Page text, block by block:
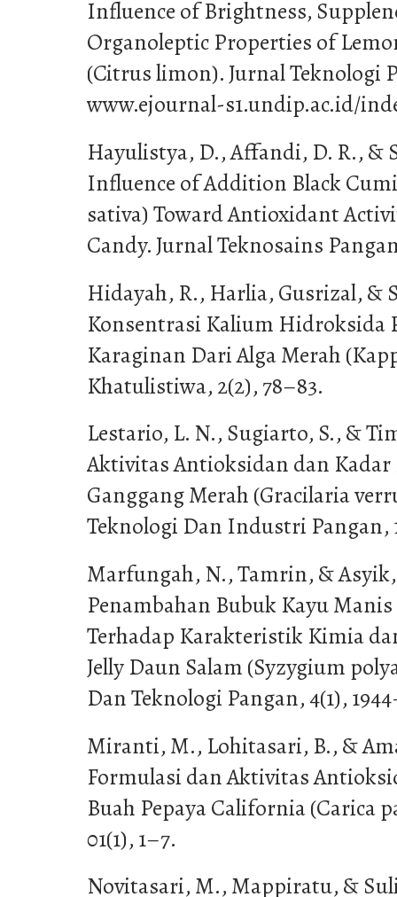
Influence of Brightness,
Organoleptic Properties of
(Citrus limon). Jurnal Teknologi
www.ejournal-s1.undip.ac.id/
Hayulistya, D., Affandi, D. R., &
Influence of Addition Black
sativa) Toward Antioxidant
Candy. Jurnal Teknosains
Hidayah, R., Harlia, Gusrizal, &
Konsentrasi Kalium Hidroksida
Karaginan Dari Alga Merah
Khatulistiwa, 2(2), 78–83.
Lestario, L. N., Sugiarto, S., &
Aktivitas Antioksidan dan Kadar
Ganggang Merah (Gracilaria
Teknologi Dan Industri Pangan,
Marfungah, N., Tamrin, & Asyik,
Penambahan Bubuk Kayu
Terhadap Karakteristik Kimia
Jelly Daun Salam (Syzygium
Dan Teknologi Pangan, 4(1),
Miranti, M., Lohitasari, B., &
Formulasi dan Aktivitas
Buah Pepaya California (Carica
01(1), 1–7.
Novitasari, M., Mappiratu, &